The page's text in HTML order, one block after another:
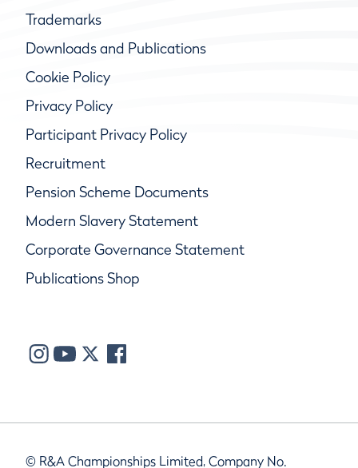
Trademarks
Downloads and Publications
Cookie Policy
Privacy Policy
Participant Privacy Policy
Recruitment
Pension Scheme Documents
Modern Slavery Statement
Corporate Governance Statement
Publications Shop
© R&A Championships Limited, Company No.